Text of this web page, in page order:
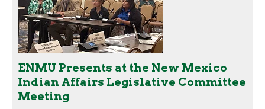
ENMU Presents at the New Mexico
Indian Affairs Legislative Committee
Meeting